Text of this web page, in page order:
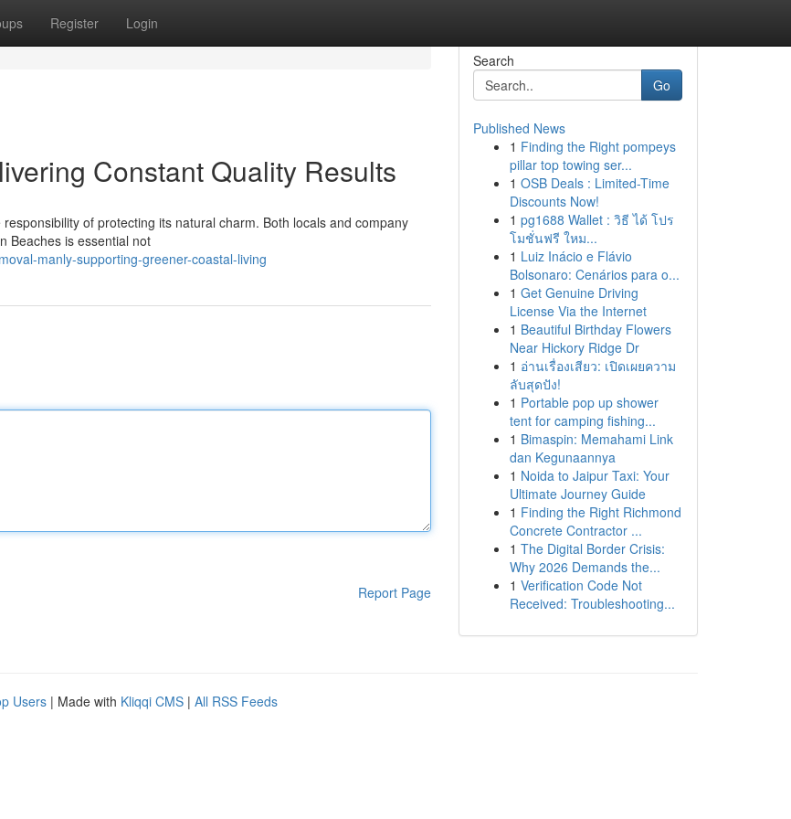
Register Login
Constant Quality Results
of protecting its natural charm. Both locals and company
Beaches is essential not
manly-supporting-greener-coastal-living
Report Page
Search
Go
Published News
1 Finding the Right pompeys
pillar top towing ser...
1 OSB Deals : Limited-Time
Discounts Now!
1 pg1688 Wallet : วิธี ได้ โปร
โมชั่นฟรี ใหม...
1 Luiz Inácio e Flávio
Bolsonaro: Cenários para o...
1 Get Genuine Driving
License Via the Internet
1 Beautiful Birthday Flowers
Near Hickory Ridge Dr
1 อ่านเรื่องเสียว: เปิดเผยความ
ลับสุดปัง!
1 Portable pop up shower
tent for camping fishing...
1 Bimaspin: Memahami Link
dan Kegunaannya
1 Noida to Jaipur Taxi: Your
Ultimate Journey Guide
1 Finding the Right Richmond
Concrete Contractor ...
1 The Digital Border Crisis:
Why 2026 Demands the...
1 Verification Code Not
Received: Troubleshooting...
Users | Made with Kliqqi CMS | All RSS Feeds